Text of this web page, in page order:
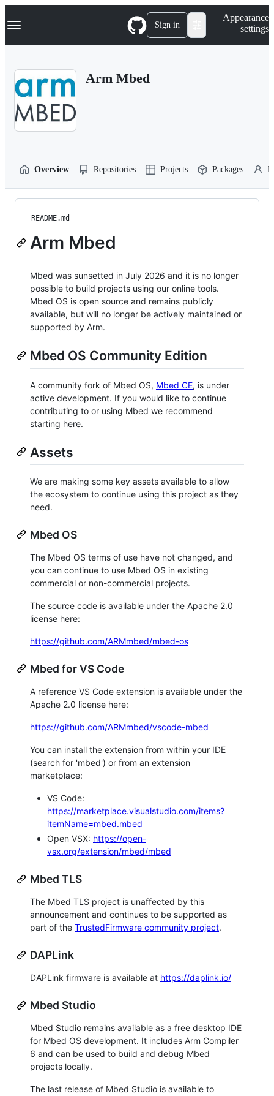
k
p
Navigation Menu Sign in
Appearance
settings
Arm Mbed
Overview Repositories Projects Packages
README.md
Arm Mbed
Mbed was sunsetted in July 2026 and it is no longer
possible to build projects using our online tools.
Mbed OS is open source and remains publicly
available, but will no longer be actively maintained or
supported by Arm.
Mbed OS Community Edition
A community fork of Mbed OS, Mbed CE, is under
active development. If you would like to continue
contributing to or using Mbed we recommend
starting here.
Assets
We are making some key assets available to allow
the ecosystem to continue using this project as they
need.
Mbed OS
The Mbed OS terms of use have not changed, and
you can continue to use Mbed OS in existing
commercial or non-commercial projects.
The source code is available under the Apache 2.0
license here:
https://github.com/ARMmbed/mbed-os
Mbed for VS Code
A reference VS Code extension is available under the
Apache 2.0 license here:
https://github.com/ARMmbed/vscode-mbed
You can install the extension from within your IDE
(search for 'mbed') or from an extension
marketplace:
VS Code:
https://marketplace.visualstudio.com/items?
itemName=mbed.mbed
Open VSX: https://open-
vsx.org/extension/mbed/mbed
Mbed TLS
The Mbed TLS project is unaffected by this
announcement and continues to be supported as
part of the TrustedFirmware community project.
DAPLink
DAPLink firmware is available at https://daplink.io/
Mbed Studio
Mbed Studio remains available as a free desktop IDE
for Mbed OS development. It includes Arm Compiler
6 and can be used to build and debug Mbed
projects locally.
The last release of Mbed Studio is available to